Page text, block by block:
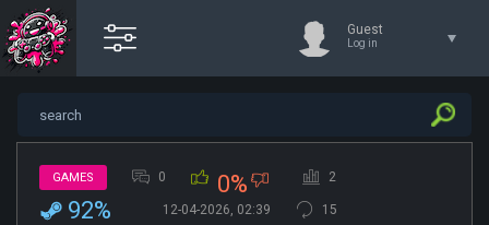
Guest
Log in
GAMES 0 0% 2
92% 12-04-2026, 02:39 15